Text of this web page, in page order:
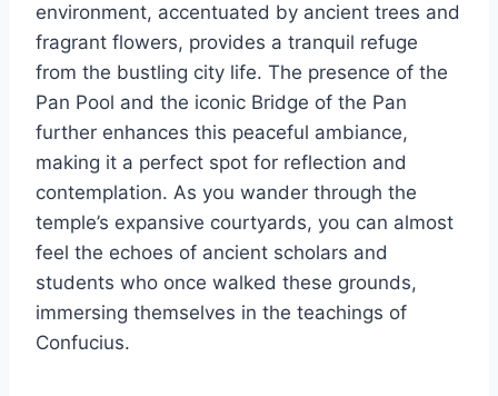
environment, accentuated by ancient trees and
fragrant flowers, provides a tranquil refuge
from the bustling city life. The presence of the
Pan Pool and the iconic Bridge of the Pan
further enhances this peaceful ambiance,
making it a perfect spot for reflection and
contemplation. As you wander through the
temple’s expansive courtyards, you can almost
feel the echoes of ancient scholars and
students who once walked these grounds,
immersing themselves in the teachings of
Confucius.